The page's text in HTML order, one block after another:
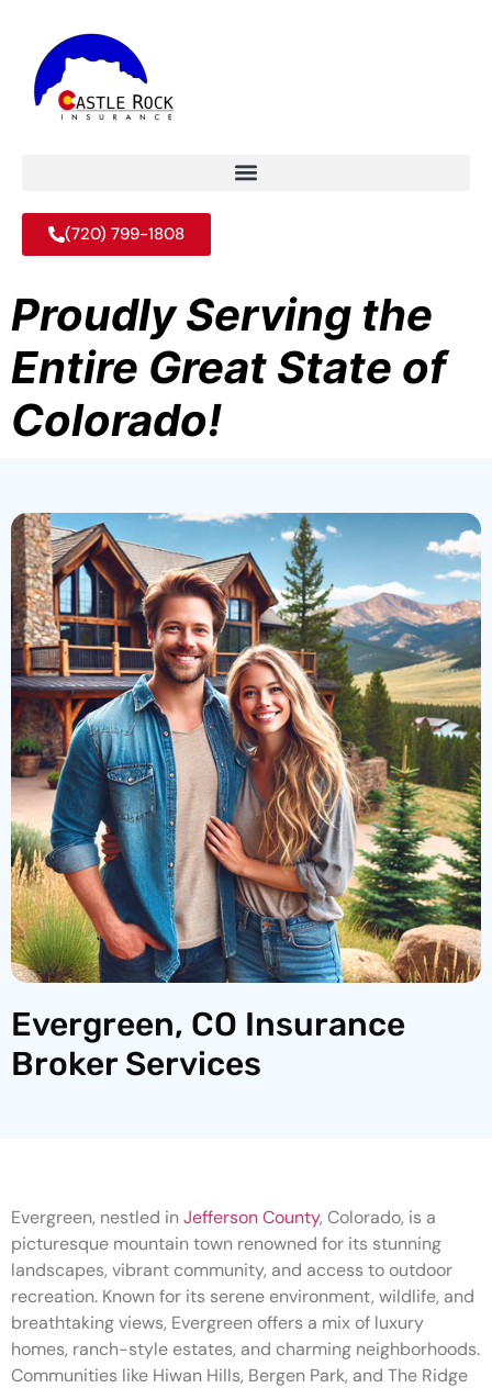
(720) 799-1808
Proudly Serving the
Entire Great State of
Colorado!
Evergreen, CO Insurance
Broker Services
Evergreen, nestled inJefferson County, Colorado, is a
picturesque mountain town renowned for its stunning
landscapes, vibrant community, and access to outdoor
recreation. Known for its serene environment, wildlife, and
breathtaking views, Evergreen offers a mix of luxury
homes, ranch-style estates, and charming neighborhoods.
Communities like Hiwan Hills, Bergen Park, and The Ridge